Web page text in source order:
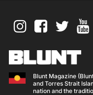
Blunt Magazine
and Torres Strait
nation and the